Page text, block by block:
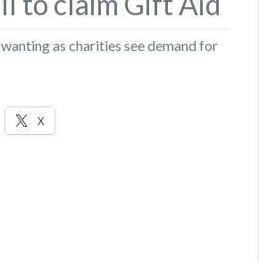
as charities see demand for
X